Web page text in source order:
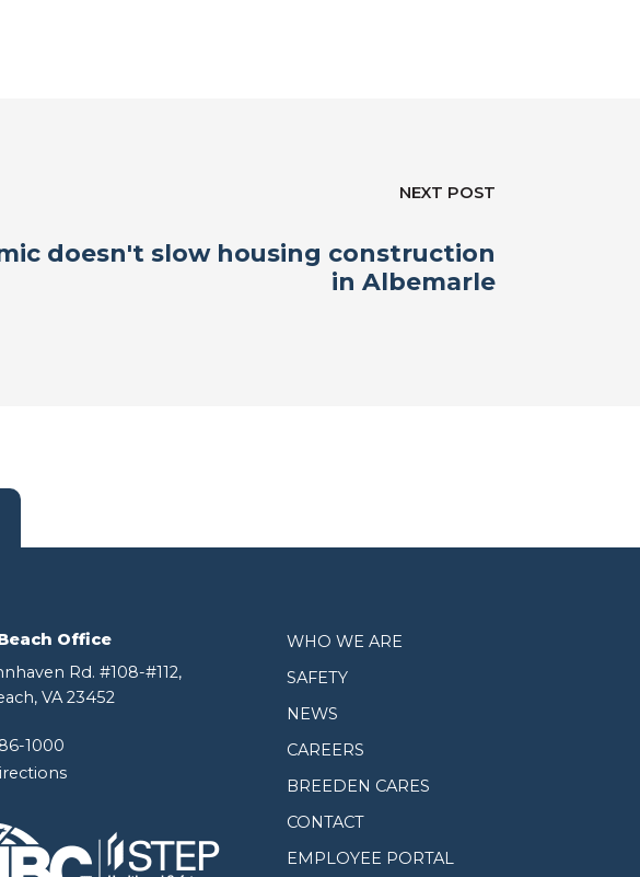
NEXT POST
doesn't slow housing construction
in Albemarle
Office
Rd. #108-#112,
VA 23452
1000
WHO WE ARE
SAFETY
NEWS
CAREERS
BREEDEN CARES
CONTACT
EMPLOYEE PORTAL